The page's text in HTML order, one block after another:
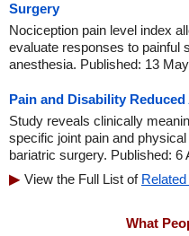
Surgery
Nociception pain level index
evaluate responses to painful
anesthesia. Published: 13
Pain and Disability
Study reveals clinically
specific joint pain and
bariatric surgery. Published: 6
View the Full List of
What